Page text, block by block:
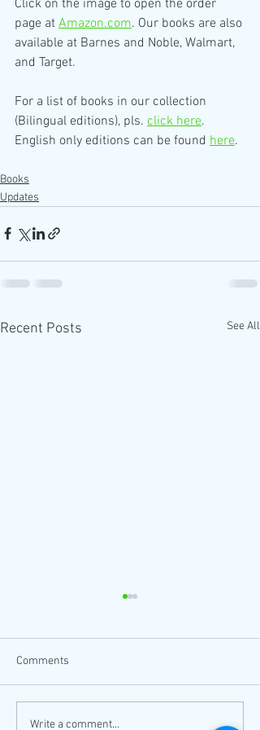
Click on the image to open the order
page at Amazon.com. Our books are also
available at Barnes and Noble, Walmart,
and Target.
For a list of books in our collection
(Bilingual editions), pls. click here.
English only editions can be found here.
Books
Updates
Recent Posts See All
Thanksgiving coloring sheet
Comments
Write a comment...